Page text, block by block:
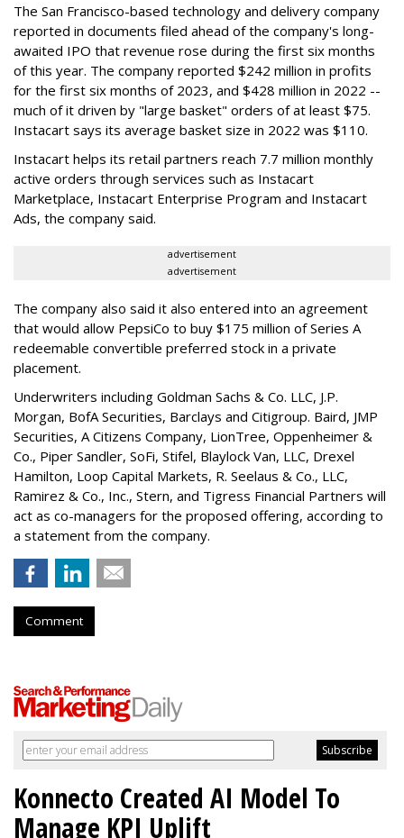
The San Francisco-based technology and delivery company
reported in documents filed ahead of the company's long-
awaited IPO that revenue rose during the first six months
of this year. The company reported $242 million in profits
for the first six months of 2023, and $428 million in 2022 --
much of it driven by "large basket" orders of at least $75.
Instacart says its average basket size in 2022 was $110.
Instacart helps its retail partners reach 7.7 million monthly
active orders through services such as Instacart
Marketplace, Instacart Enterprise Program and Instacart
Ads, the company said.
advertisement
advertisement
The company also said it also entered into an agreement
that would allow PepsiCo to buy $175 million of Series A
redeemable convertible preferred stock in a private
placement.
Underwriters including Goldman Sachs & Co. LLC, J.P.
Morgan, BofA Securities, Barclays and Citigroup. Baird, JMP
Securities, A Citizens Company, LionTree, Oppenheimer &
Co., Piper Sandler, SoFi, Stifel, Blaylock Van, LLC, Drexel
Hamilton, Loop Capital Markets, R. Seelaus & Co., LLC,
Ramirez & Co., Inc., Stern, and Tigress Financial Partners will
act as co-managers for the proposed offering, according to
a statement from the company.
Comment
Konnecto Created AI Model To
Manage KPI Uplift